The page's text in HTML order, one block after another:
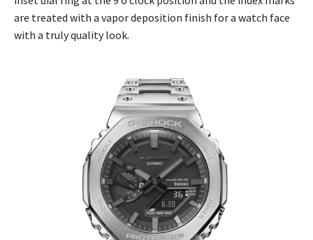
are treated with a vapor deposition finish for a watch face
with a truly quality look.